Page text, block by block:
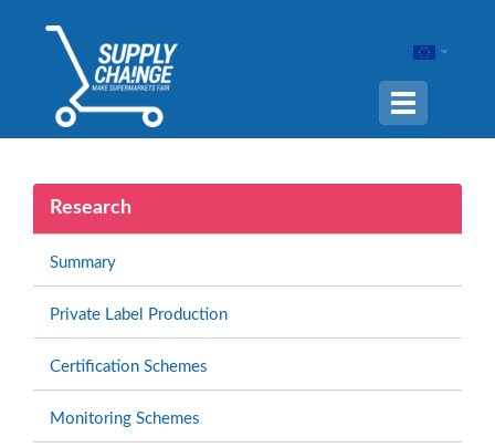
Navigation
ein-/
Research
Summary
Private Label Production
Certification Schemes
Monitoring Schemes